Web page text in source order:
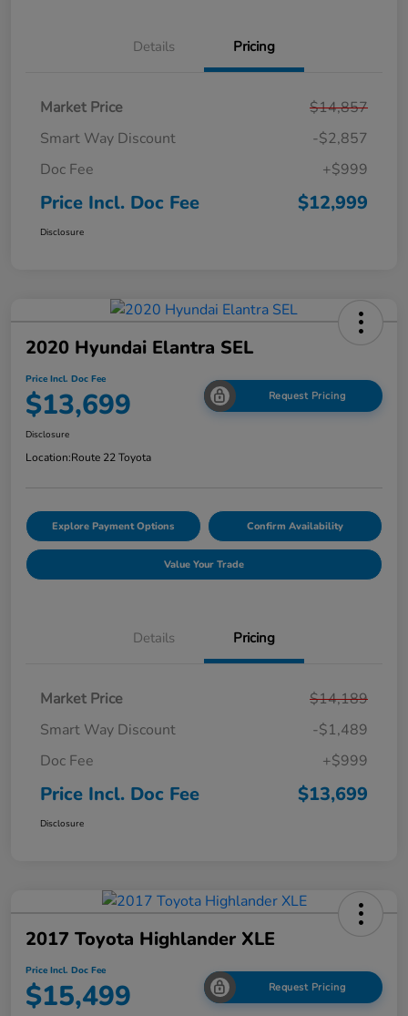
Details Pricing
Market Price
$14,857
Smart Way Discount
-$2,857
Doc Fee
+$999
Price Incl. Doc Fee $12,999
Disclosure
2020 Hyundai Elantra SEL
Price Incl. Doc Fee
$13,699 Request Pricing
Disclosure
Location:Route 22 Toyota
Explore Payment Options Confirm Availability
Value Your Trade
Details Pricing
Market Price
$14,189
Smart Way Discount
-$1,489
Doc Fee
+$999
Price Incl. Doc Fee $13,699
Disclosure
2017 Toyota Highlander XLE
Price Incl. Doc Fee
$15,499 Request Pricing